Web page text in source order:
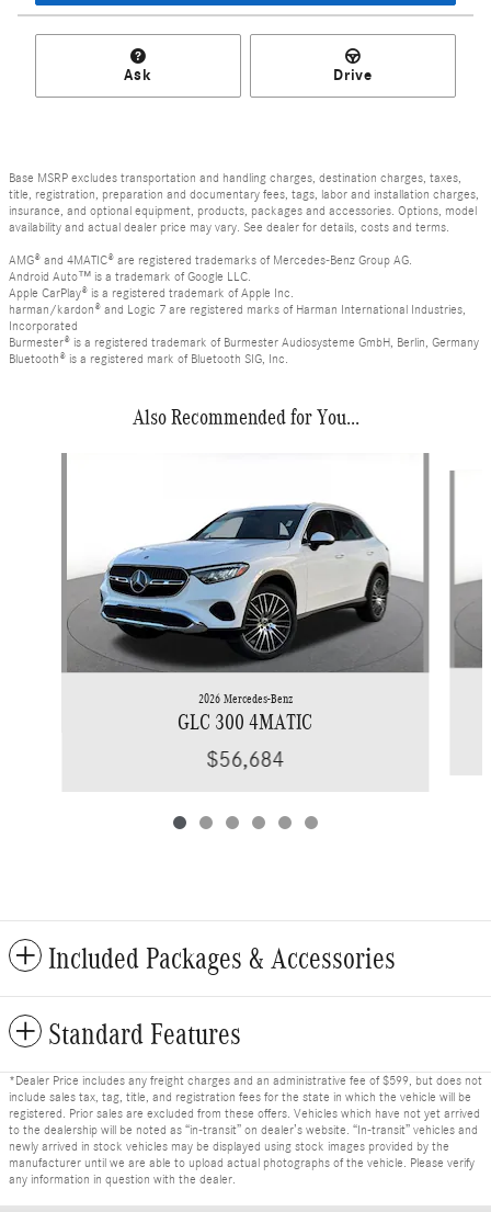
Ask Drive
Base MSRP excludes transportation and handling charges, destination charges, taxes,
title, registration, preparation and documentary fees, tags, labor and installation charges,
insurance, and optional equipment, products, packages and accessories. Options, model
availability and actual dealer price may vary. See dealer for details, costs and terms.
AMG® and 4MATIC® are registered trademarks of Mercedes-Benz Group AG.
Android Auto™ is a trademark of Google LLC.
Apple CarPlay® is a registered trademark of Apple Inc.
harman/kardon® and Logic 7 are registered marks of Harman International Industries,
Incorporated
Burmester® is a registered trademark of Burmester Audiosysteme GmbH, Berlin, Germany
Bluetooth® is a registered mark of Bluetooth SIG, Inc.
Also Recommended for You...
2026 Mercedes-Benz
GLC 300 4MATIC
$56,684
Included Packages & Accessories
Standard Features
*Dealer Price includes any freight charges and an administrative fee of $599, but does not
include sales tax, tag, title, and registration fees for the state in which the vehicle will be
registered. Prior sales are excluded from these offers. Vehicles which have not yet arrived
to the dealership will be noted as “in-transit” on dealer’s website. “In-transit” vehicles and
newly arrived in stock vehicles may be displayed using stock images provided by the
manufacturer until we are able to upload actual photographs of the vehicle. Please verify
any information in question with the dealer.